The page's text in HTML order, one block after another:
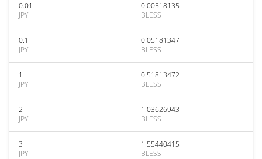
0.01
JPY
0.00518135
BLESS
0.1
JPY
0.05181347
BLESS
1
JPY
0.51813472
BLESS
2
JPY
1.03626943
BLESS
3
JPY
1.55440415
BLESS